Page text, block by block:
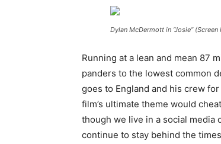
Dylan McDermott in “Josie” (Screen
Running at a lean and mean 87
panders to the lowest common
goes to England and his crew
film’s ultimate theme would
though we live in a social media
continue to stay behind the